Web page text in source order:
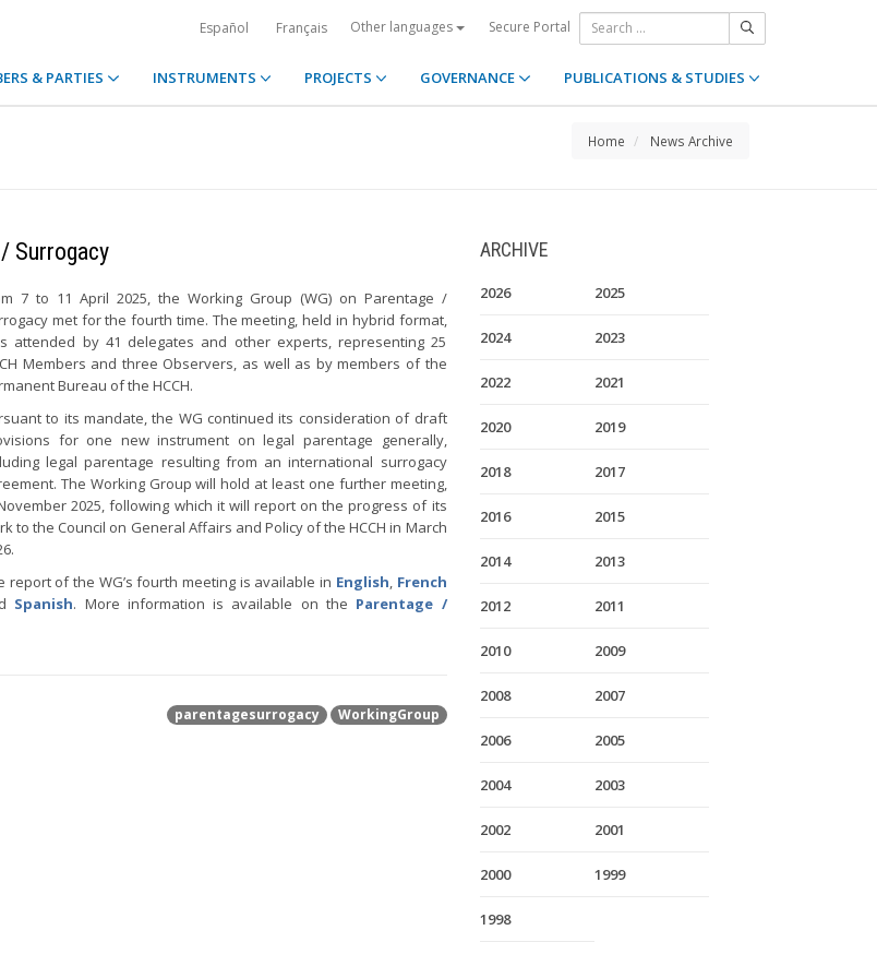
Español Français Other languages Secure Portal
& PARTIES INSTRUMENTS PROJECTS GOVERNANCE PUBLICATIONS & STUDIES
Home News Archive
Surrogacy
7 to 11 April 2025, the Working Group (WG) on Parentage /
met for the fourth time. The meeting, held in hybrid format,
attended by 41 delegates and other experts, representing 25
Members and three Observers, as well as by members of the
Bureau of the HCCH.
to its mandate, the WG continued its consideration of draft
for one new instrument on legal parentage generally,
legal parentage resulting from an international surrogacy
The Working Group will hold at least one further meeting,
2025, following which it will report on the progress of its
to the Council on General Affairs and Policy of the HCCH in March
report of the WG’s fourth meeting is available in English, French
Spanish. More information is available on the Parentage /
parentagesurrogacy WorkingGroup
ARCHIVE
2026 2025
2024 2023
2022 2021
2020 2019
2018 2017
2016 2015
2014 2013
2012 2011
2010 2009
2008 2007
2006 2005
2004 2003
2002 2001
2000 1999
1998